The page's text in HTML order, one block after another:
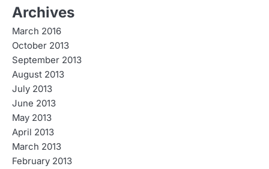
Archives
March 2016
October 2013
September 2013
August 2013
July 2013
June 2013
May 2013
April 2013
March 2013
February 2013